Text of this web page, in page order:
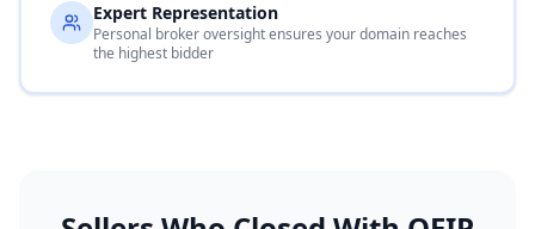
Expert Representation
Personal broker oversight ensures your domain reaches
the highest bidder